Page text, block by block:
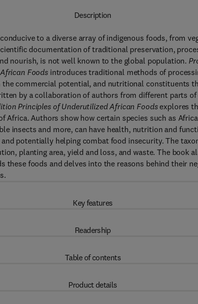
Description
to a diverse array of indigenous foods, from
documentation of traditional preservation,
nourish, is not well known to the global population.
Foods introduces traditional methods of
commercial potential, and nutritional constituents
by a collaboration of authors from different parts
Principles of Underutilized African Foodsexplores
Africa. Authors show how certain species such as
insects and more, can have health, nutrition and
potentially helping combat food insecurity. The
planting area, yield and loss, and waste. The book
these foods and delves into the reasons behind their
Key features
Readership
Table of contents
Product details